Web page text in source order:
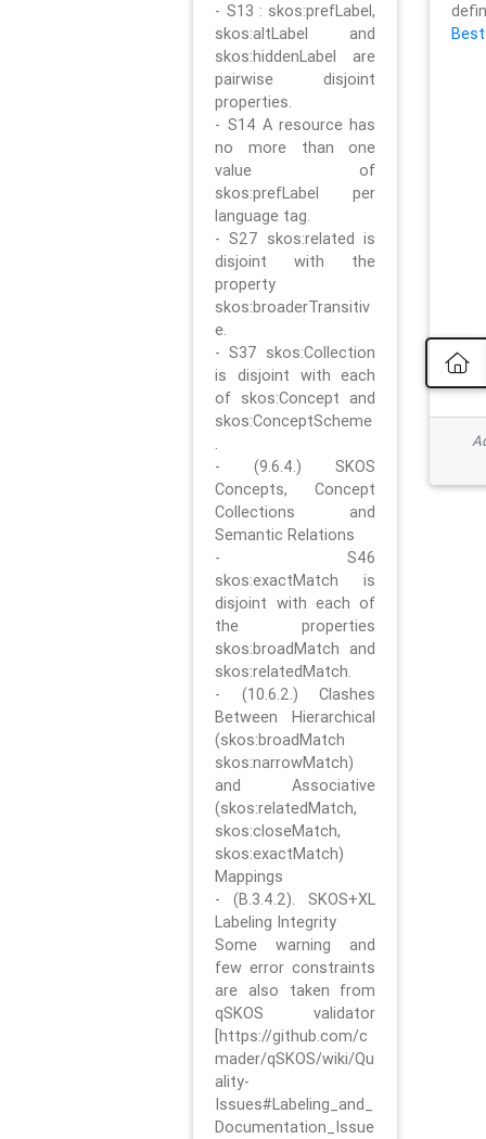
- S13 : skos:prefLabel,
skos:altLabel and
skos:hiddenLabel are
pairwise disjoint
properties.
- S14 A resource has
no more than one
value of
skos:prefLabel per
language tag.
- S27 skos:related is
disjoint with the
property
skos:broaderTransitiv
e.
- S37 skos:Collection
is disjoint with each
of skos:Concept and
skos:ConceptScheme
.
- (9.6.4.) SKOS
Concepts, Concept
Collections and
Semantic Relations
- S46
skos:exactMatch is
disjoint with each of
the properties
skos:broadMatch and
skos:relatedMatch.
- (10.6.2.) Clashes
Between Hierarchical
(skos:broadMatch
skos:narrowMatch)
and Associative
(skos:relatedMatch,
skos:closeMatch,
skos:exactMatch)
Mappings
- (B.3.4.2). SKOS+XL
Labeling Integrity
Some warning and
few error constraints
are also taken from
qSKOS validator
[https://github.com/c
mader/qSKOS/wiki/Qu
ality-
Issues#Labeling_and_
Documentation_Issue